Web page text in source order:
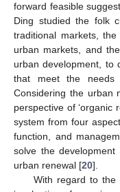
forward feasible
Ding studied the folk
traditional markets,
urban markets, and
urban development, to
that meet the needs
Considering the urban
perspective of ‘organic
system from four
function, and
solve the
urban renewal [20].
With regard to the